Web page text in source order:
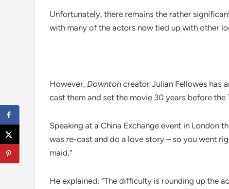
Unfortunately, there remains the rather
with many of the actors now tied up with other
However, Downton creator Julian Fellowes has
cast them and set the movie 30 years before the
Speaking at a China Exchange event in London
was re-cast and do a love story – so you went
maid.”
He explained: “The difficulty is rounding up the